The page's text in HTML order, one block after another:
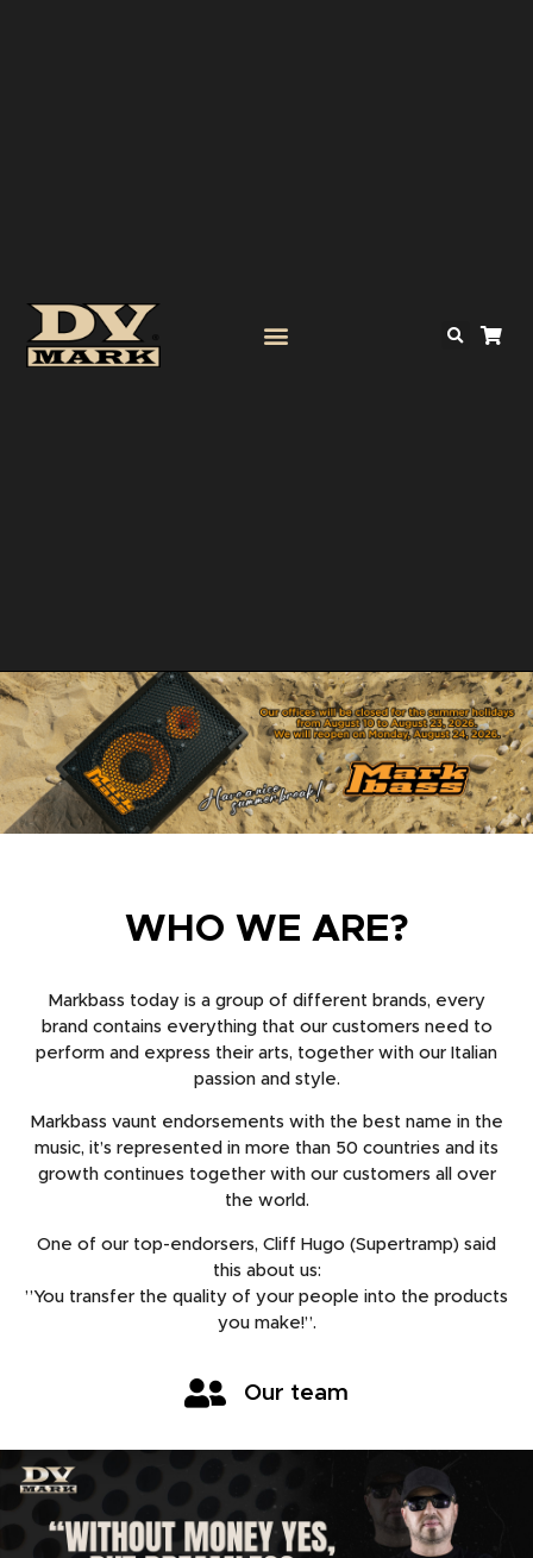
WHO WE ARE?
Markbass today is a group of different brands, every
brand contains everything that our customers need to
perform and express their arts, together with our Italian
passion and style.
Markbass vaunt endorsements with the best name in the
music, it’s represented in more than 50 countries and its
growth continues together with our customers all over
the world.
One of our top-endorsers, Cliff Hugo (Supertramp) said
this about us:
”You transfer the quality of your people into the products
you make!”.
Our team